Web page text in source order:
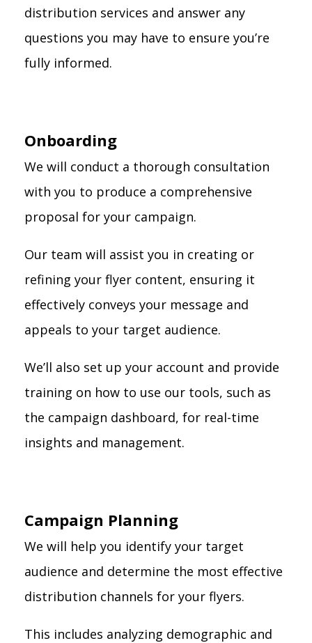
distribution services and answer any
questions you may have to ensure you’re
fully informed.
Onboarding
We will conduct a thorough consultation
with you to produce a comprehensive
proposal for your campaign.
Our team will assist you in creating or
refining your flyer content, ensuring it
effectively conveys your message and
appeals to your target audience.
We’ll also set up your account and provide
training on how to use our tools, such as
the campaign dashboard, for real-time
insights and management.
Campaign Planning
We will help you identify your target
audience and determine the most effective
distribution channels for your flyers.
This includes analyzing demographic and